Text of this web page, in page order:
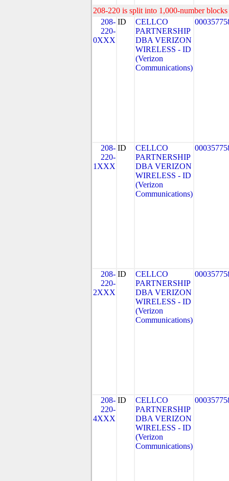
208-220 is split into 1,000-number
208-
220-
0XXX
ID
CELLCO
PARTNERSHIP
DBA VERIZON
WIRELESS - ID
(Verizon
Communications)
208-
220-
1XXX
ID
CELLCO
PARTNERSHIP
DBA VERIZON
WIRELESS - ID
(Verizon
Communications)
208-
220-
2XXX
ID
CELLCO
PARTNERSHIP
DBA VERIZON
WIRELESS - ID
(Verizon
Communications)
208-
220-
4XXX
ID
CELLCO
PARTNERSHIP
DBA VERIZON
WIRELESS - ID
(Verizon
Communications)